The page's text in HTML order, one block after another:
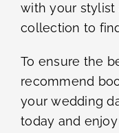
with your stylist
collection to
To ensure the
recommend
your wedding
today and